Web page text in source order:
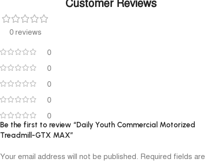
Customer Reviews
0 reviews
0
0
0
0
0
Be the first to review “Daily Youth Commercial Motorized
Treadmill-GTX MAX”
Your email address will not be published. Required fields are